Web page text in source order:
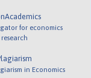
for economics
research
in Economics